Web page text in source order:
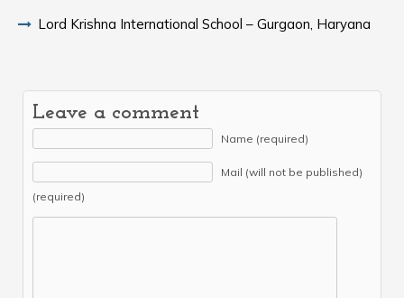
Lord Krishna International School – Gurgaon, Haryana
Leave a comment
Name (required)
Mail (will not be published)
(required)